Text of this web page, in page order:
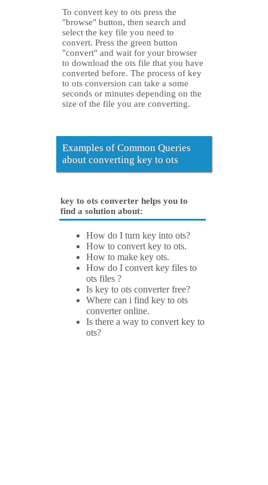
To convert key to ots press the
"browse" button, then search and
select the key file you need to
convert. Press the green button
"convert" and wait for your browser
to download the ots file that you have
converted before. The process of key
to ots conversion can take a some
seconds or minutes depending on the
size of the file you are converting.
Examples of Common Queries
about converting key to ots
key to ots converter helps you to
find a solution about:
How do I turn key into ots?
How to convert key to ots.
How to make key ots.
How do I convert key files to
ots files ?
Is key to ots converter free?
Where can i find key to ots
converter online.
Is there a way to convert key to
ots?